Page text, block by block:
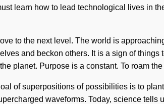
learn how to lead technological lives in
to the next level. The world is
and beckon others. It is a sign of
planet. Purpose is a constant. To roam
of superpositions of possibilities is to
waveforms. Today, science